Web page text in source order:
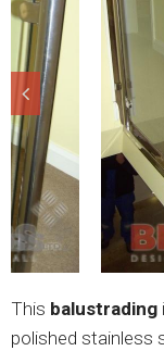
This balustrading
polished stainless